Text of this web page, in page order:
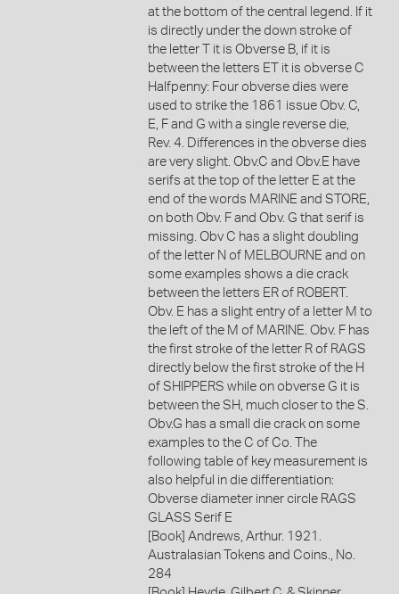
at the bottom of the central legend. If it
is directly under the down stroke of
the letter T it is Obverse B, if it is
between the letters ET it is obverse C
Halfpenny: Four obverse dies were
used to strike the 1861 issue Obv. C,
E, F and G with a single reverse die,
Rev. 4. Differences in the obverse dies
are very slight. Obv.C and Obv.E have
serifs at the top of the letter E at the
end of the words MARINE and STORE,
on both Obv. F and Obv. G that serif is
missing. Obv C has a slight doubling
of the letter N of MELBOURNE and on
some examples shows a die crack
between the letters ER of ROBERT.
Obv. E has a slight entry of a letter M to
the left of the M of MARINE. Obv. F has
the first stroke of the letter R of RAGS
directly below the first stroke of the H
of SHIPPERS while on obverse G it is
between the SH, much closer to the S.
Obv.G has a small die crack on some
examples to the C of Co. The
following table of key measurement is
also helpful in die differentiation:
Obverse diameter inner circle RAGS
GLASS Serif E
[Book] Andrews, Arthur. 1921.
Australasian Tokens and Coins., No.
284